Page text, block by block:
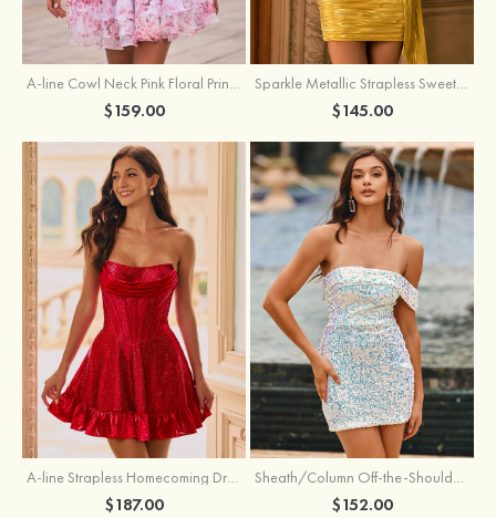
A-line Cowl Neck Pink Floral Print Strapless Ruffle Corset Homecoming Dress
$159.00
Sparkle Metallic Strapless Sweetheart Pleated Mini Homecoming Dress with Sash
$145.00
A-line Strapless Homecoming Dress with Rhinestones
$187.00
Sheath/Column Off-the-Shoulder Short Sleeve Sequined Short/Mini Homecoming Dress
$152.00